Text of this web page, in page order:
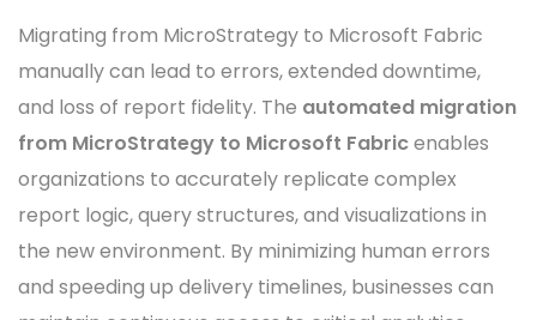
Migrating from MicroStrategy to Microsoft Fabric
manually can lead to errors, extended downtime,
and loss of report fidelity. The automated migration
from MicroStrategy to Microsoft Fabricenables
organizations to accurately replicate complex
report logic, query structures, and visualizations in
the new environment. By minimizing human errors
and speeding up delivery timelines, businesses can